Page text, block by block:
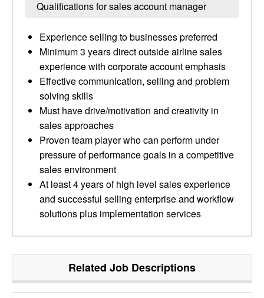
Qualifications for sales account manager
Experience selling to businesses preferred
Minimum 3 years direct outside airline sales
experience with corporate account emphasis
Effective communication, selling and problem
solving skills
Must have drive/motivation and creativity in
sales approaches
Proven team player who can perform under
pressure of performance goals in a competitive
sales environment
At least 4 years of high level sales experience
and successful selling enterprise and workflow
solutions plus implementation services
Related Job Descriptions